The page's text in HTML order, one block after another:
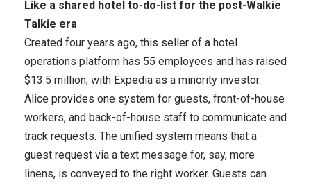
Like a shared hotel to-do-list for the post-Walkie
Talkie era
Created four years ago, this seller of a hotel
operations platform has 55 employees and has raised
$13.5 million, with Expedia as a minority investor.
Alice provides one system for guests, front-of-house
workers, and back-of-house staff to communicate and
track requests. The unified system means that a
guest request via a text message for, say, more
linens, is conveyed to the right worker. Guests can